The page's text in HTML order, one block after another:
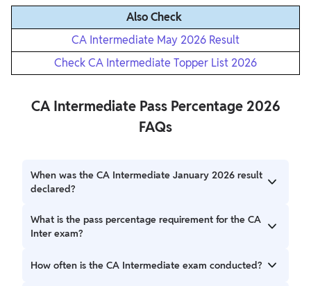
Also Check
CA Intermediate May 2026 Result
Check CA Intermediate Topper List 2026
CA Intermediate Pass Percentage 2026
FAQs
When was the CA Intermediate January 2026 result
declared?
The CA Intermediate January 2026 result was declared on
8 March 2026 by the Institute of Chartered Accountants
What is the pass percentage requirement for the CA
Inter exam?
Candidates must achieve a minimum of 40% marks in each
How often is the CA Intermediate exam conducted?